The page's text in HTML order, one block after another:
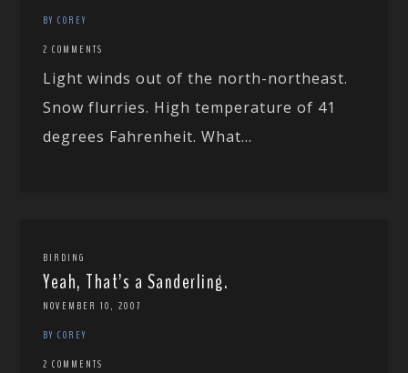
BY COREY
2 COMMENTS
Light winds out of the north-northeast.
Snow flurries. High temperature of 41
degrees Fahrenheit. What...
BIRDING
Yeah, That’s a Sanderling.
NOVEMBER 10, 2007
BY COREY
2 COMMENTS